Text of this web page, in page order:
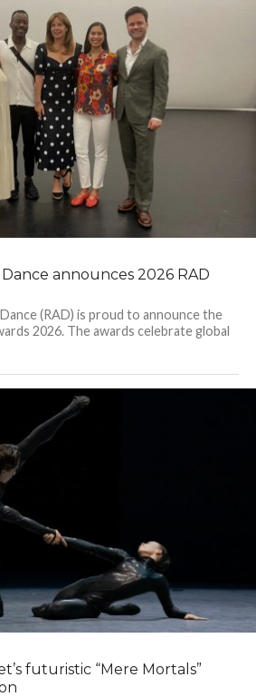
announces 2026 RAD
(RAD) is proud to announce the
2026. The awards celebrate global
futuristic “Mere Mortals”